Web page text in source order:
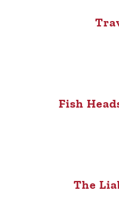
Fish
The